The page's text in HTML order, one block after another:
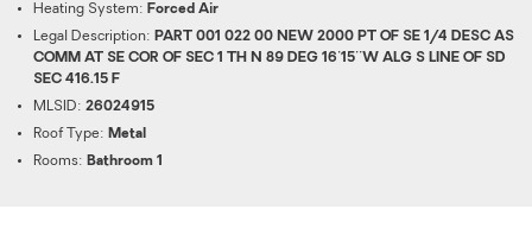
Heating System: Forced Air
Legal Description: PART 001 022 00 NEW 2000 PT OF SE 1/4 DESC AS
COMM AT SE COR OF SEC 1 TH N 89 DEG 16'15''W ALG S LINE OF SD
SEC 416.15 F
MLSID: 26024915
Roof Type: Metal
Rooms: Bathroom 1